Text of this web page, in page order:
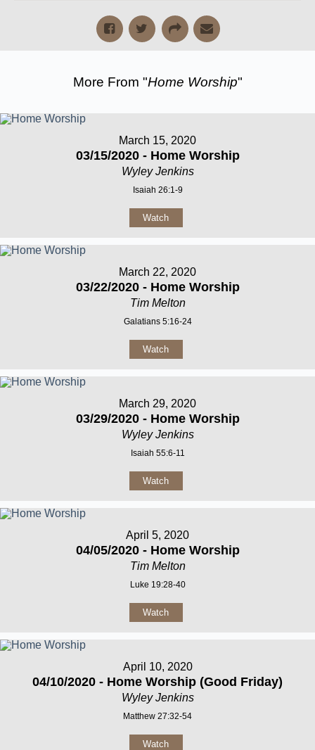
More From "Home Worship"
March 15, 2020
03/15/2020 - Home Worship
Wyley Jenkins
Isaiah 26:1-9
Watch
March 22, 2020
03/22/2020 - Home Worship
Tim Melton
Galatians 5:16-24
Watch
March 29, 2020
03/29/2020 - Home Worship
Wyley Jenkins
Isaiah 55:6-11
Watch
April 5, 2020
04/05/2020 - Home Worship
Tim Melton
Luke 19:28-40
Watch
April 10, 2020
04/10/2020 - Home Worship (Good Friday)
Wyley Jenkins
Matthew 27:32-54
Watch